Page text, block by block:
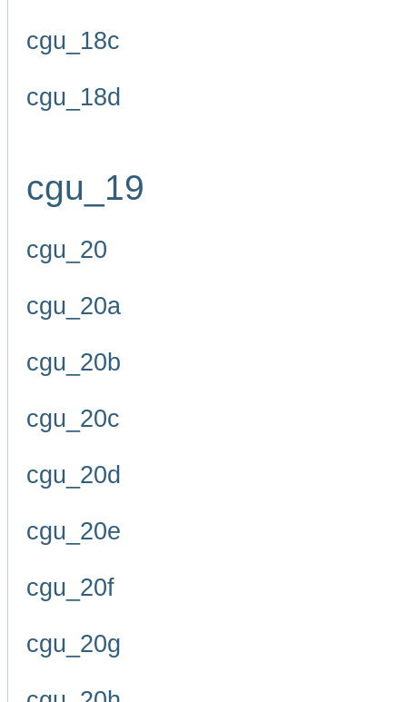
cgu_18c
cgu_18d
cgu_19
cgu_20
cgu_20a
cgu_20b
cgu_20c
cgu_20d
cgu_20e
cgu_20f
cgu_20g